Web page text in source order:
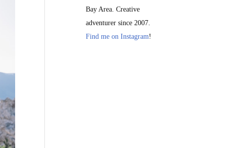
Bay Area. Creative
adventurer since 2007.
Find me on Instagram!